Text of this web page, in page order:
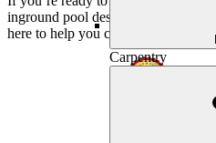
Carpentry
inground pool designed around
here to help you create something